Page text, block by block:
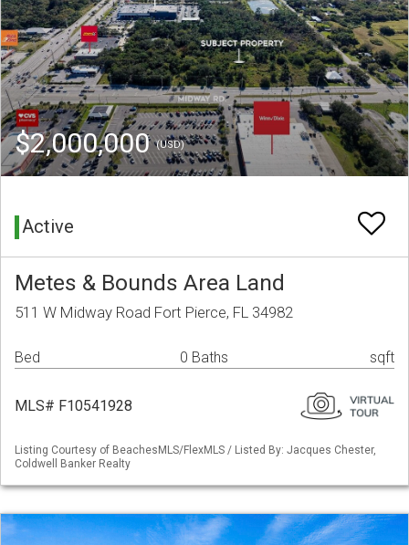
$2,000,000(USD)
Active
Metes & Bounds Area Land
511 W Midway Road Fort Pierce, FL 34982
Bed 0 Baths sqft
MLS# F10541928
Listing Courtesy of BeachesMLS/FlexMLS / Listed By: Jacques Chester,
Coldwell Banker Realty